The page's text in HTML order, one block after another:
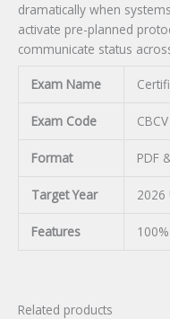
dramatically when
activate pre-planned
communicate status
Exam Name
Exam Code CBCV
Format PDF
Target Year 2026
Features
Related products